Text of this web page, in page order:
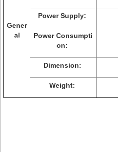
Gener
al
Power Supply:
Power Consumpti
on:
Dimension:
Weight: